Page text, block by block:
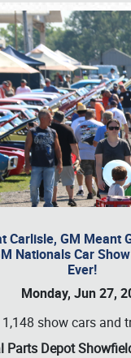
Carlisle, GM Meant
Nationals Car
Ever!
Monday, Jun 27,
show cars and
Parts Depot